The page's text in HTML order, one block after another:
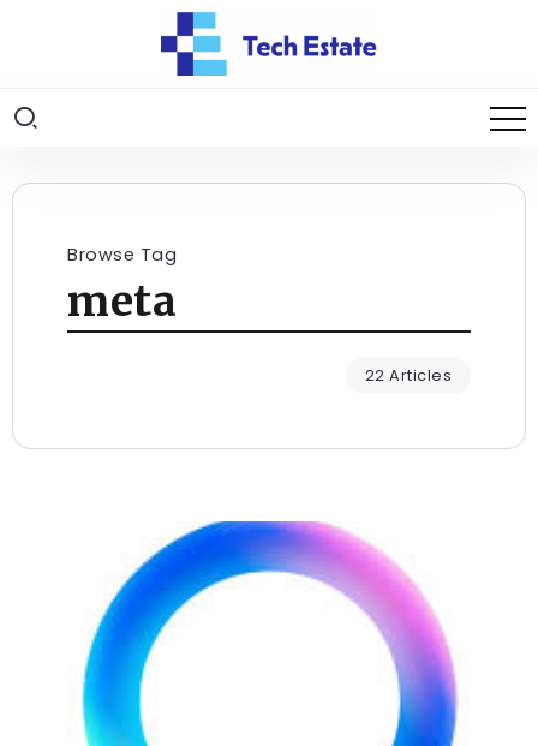
Browse Tag
meta
22 Articles